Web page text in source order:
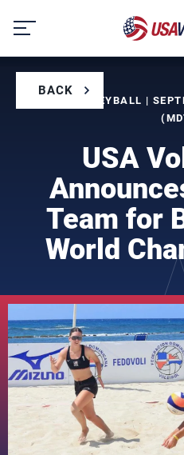
content
BACK
BY USA VOLLEYBALL |
USA
Team for
World